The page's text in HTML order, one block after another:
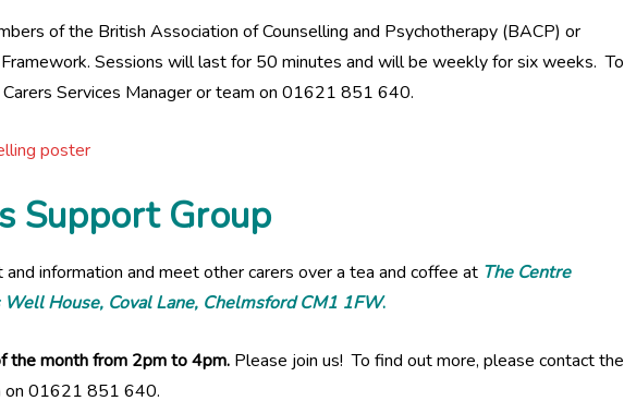
of the British Association of Counselling and Psychotherapy (BACP) or
Sessions will last for 50 minutes and will be weekly for six weeks. To
Services Manager or team on 01621 851 640.
poster
Support Group
information and meet other carers over a tea and coffee at The Centre
House, Coval Lane, Chelmsford CM1 1FW.
the month from 2pm to 4pm. Please join us! To find out more, please contact the
on 01621 851 640.